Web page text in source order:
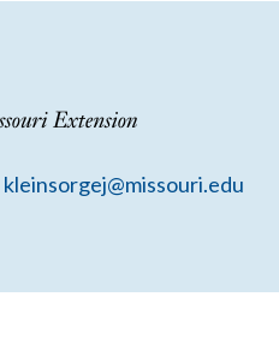
kleinsorgej@missouri.edu